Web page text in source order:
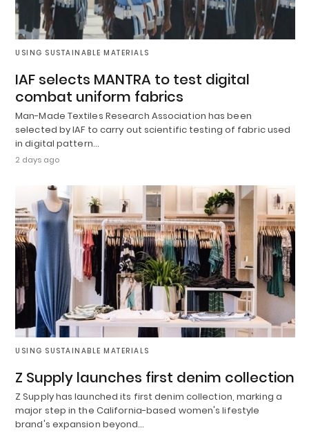
USING SUSTAINABLE MATERIALS
IAF selects MANTRA to test digital
combat uniform fabrics
Man-Made Textiles Research Association has been
selected by IAF to carry out scientific testing of fabric used
in digital pattern…
2 days ago
USING SUSTAINABLE MATERIALS
Z Supply launches first denim collection
Z Supply has launched its first denim collection, marking a
major step in the California-based women's lifestyle
brand's expansion beyond…